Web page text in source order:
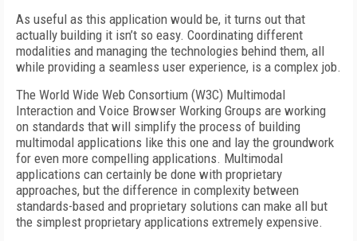
As useful as this application would be, it turns out that
actually building it isn’t so easy. Coordinating different
modalities and managing the technologies behind them, all
while providing a seamless user experience, is a complex job.
The World Wide Web Consortium (W3C) Multimodal
Interaction and Voice Browser Working Groups are working
on standards that will simplify the process of building
multimodal applications like this one and lay the groundwork
for even more compelling applications. Multimodal
applications can certainly be done with proprietary
approaches, but the difference in complexity between
standards-based and proprietary solutions can make all but
the simplest proprietary applications extremely expensive.